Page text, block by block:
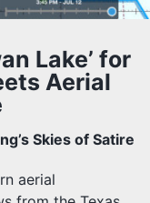
Lake’ for
Aerial
Skies of Satire
aerial